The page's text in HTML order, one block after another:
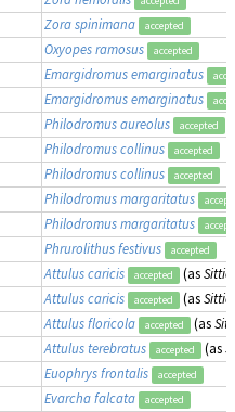
Zora spinimana accepted
Oxyopes ramosus accepted
Emargidromus emarginatus
Emargidromus emarginatus
Philodromus aureolus accepted
Philodromus collinus accepted
Philodromus collinus accepted
Philodromus margaritatus
Philodromus margaritatus
Phrurolithus festivus accepted
Attulus caricis accepted (as
Attulus caricis accepted (as
Attulus floricola accepted (as
Attulus terebratus accepted (as
Euophrys frontalis accepted
Evarcha falcata accepted